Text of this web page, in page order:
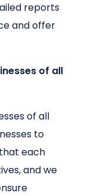
reports
and offer
of all
of all
to
each
and we